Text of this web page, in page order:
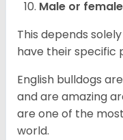
Male or
This depends
have their specific
English bulldogs
and are amazing
are one of the
world.